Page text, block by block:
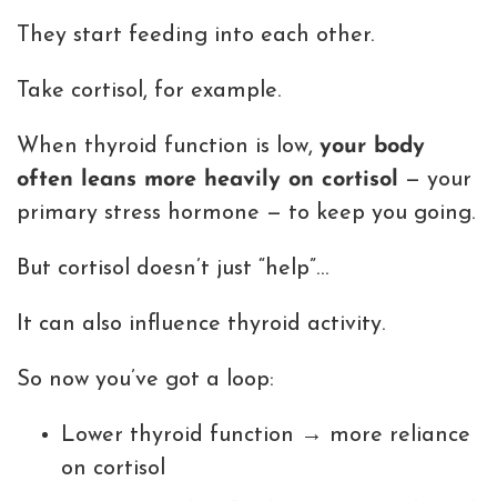
They start feeding into each other.
Take cortisol, for example.
When thyroid function is low, your body
often leans more heavily on cortisol — your
primary stress hormone — to keep you going.
But cortisol doesn’t just “help”…
It can also influence thyroid activity.
So now you’ve got a loop:
Lower thyroid function → more reliance
on cortisol